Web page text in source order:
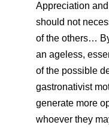
Appreciation
should not
of the others…
an ageless,
of the possible
gastronativist
generate more
whoever they